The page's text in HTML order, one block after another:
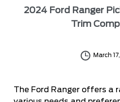
2024 Ford Ranger
Trim
March
The Ford Ranger offers a